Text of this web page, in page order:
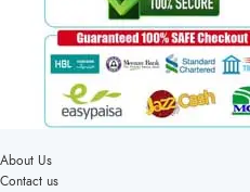
About Us
Contact us